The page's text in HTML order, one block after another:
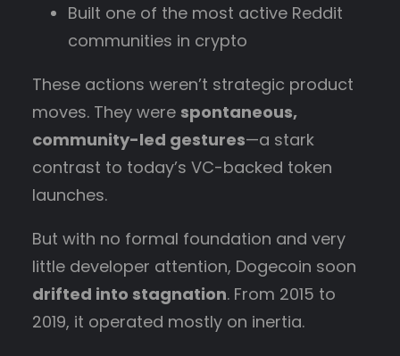
Built one of the most active Reddit
communities in crypto
These actions weren’t strategic product
moves. They were spontaneous,
community-led gestures—a stark
contrast to today’s VC-backed token
launches.
But with no formal foundation and very
little developer attention, Dogecoin soon
drifted into stagnation. From 2015 to
2019, it operated mostly on inertia.